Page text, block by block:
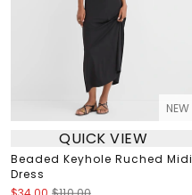
NEW
QUICK VIEW
Beaded Keyhole Ruched Midi
Dress